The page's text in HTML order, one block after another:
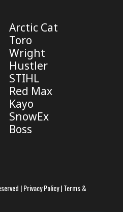
Arctic Cat
Toro
Wright
Hustler
STIHL
Red Max
Kayo
SnowEx
Boss
|Privacy Policy|Terms &